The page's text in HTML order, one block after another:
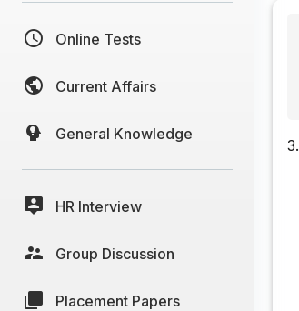
Online Tests
Current Affairs
General Knowledge
HR Interview
Group Discussion
Placement Papers
3.